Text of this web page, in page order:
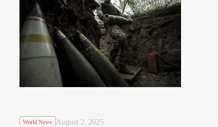
World News August 2, 2025